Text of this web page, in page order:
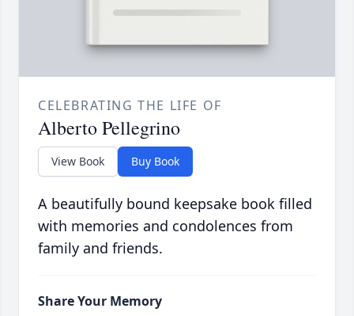
CELEBRATING THE LIFE OF
Alberto Pellegrino
View Book Buy Book
A beautifully bound keepsake book filled
with memories and condolences from
family and friends.
Share Your Memory